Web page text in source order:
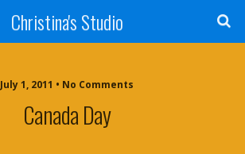
Christina's Studio
July 1, 2011 • No Comments
Canada Day